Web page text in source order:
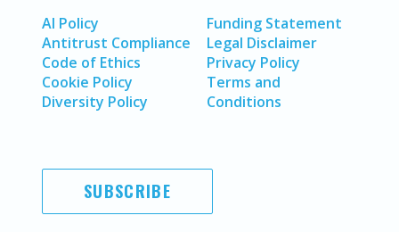
AI Policy
Antitrust Compliance
Code of Ethics
Cookie Policy
Diversity Policy
Funding Statement
Legal Disclaimer
Privacy Policy
Terms and
Conditions
SUBSCRIBE